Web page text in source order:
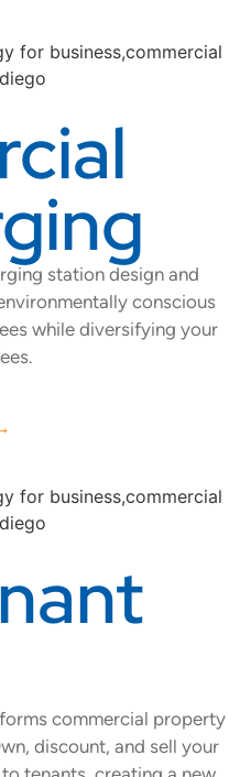
station design and
conscious
while diversifying your
commercial property
discount, and sell your